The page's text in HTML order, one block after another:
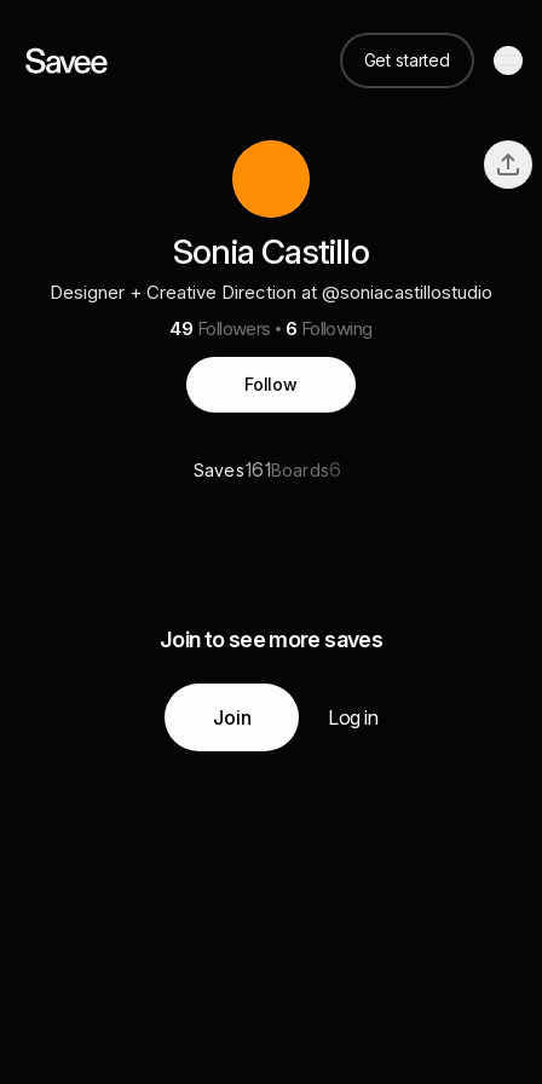
Get started
Sonia Castillo
Designer + Creative Direction at @soniacastillostudio
49 Followers 6 Following
Follow
Saves161Boards6
Join to see more saves
Join Log in